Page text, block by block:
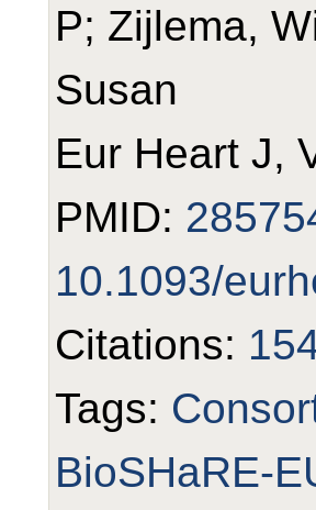
P; Zijlema,
Susan
Eur Heart J,
PMID:
10.1093/
Citations:
Tags:
BioSHaRE-